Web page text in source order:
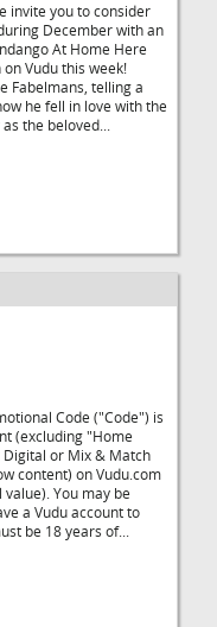
invite you to consider
December with an
At Home Here
Vudu this week!
Fabelmans, telling a
he fell in love with the
the beloved...
Code ("Code") is
(excluding "Home
Digital or Mix & Match
content) on Vudu.com
You may be
a Vudu account to
be 18 years of...